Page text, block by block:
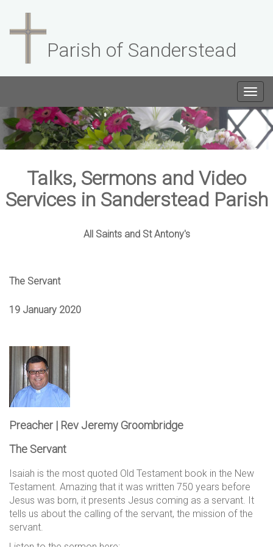
Parish of Sanderstead
Talks, Sermons and Video
Services in Sanderstead Parish
All Saints and St Antony's
The Servant
19 January 2020
Preacher | Rev Jeremy Groombridge
The Servant
Isaiah is the most quoted Old Testament book in the New
Testament. Amazing that it was written 750 years before
Jesus was born, it presents Jesus coming as a servant. It
tells us about the calling of the servant, the mission of the
servant.